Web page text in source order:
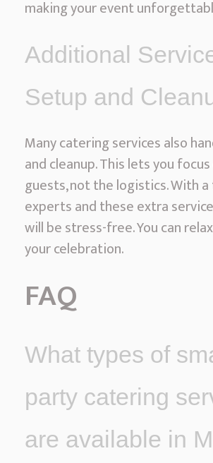
making your event
Additional
Setup and
Many catering services also
and cleanup. This lets you
guests, not the logistics. With
experts and these extra
will be stress-free. You can
your celebration.
FAQ
What types of
party catering
are available in